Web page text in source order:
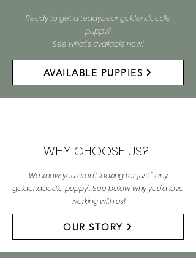
Ready to get a teddybear goldendoodle
puppy?
See what's available now!
AVAILABLE PUPPIES
WHY CHOOSE US?
We know you aren't looking for just " any
goldendoodle puppy". See below why you'd love
working with us!
OUR STORY